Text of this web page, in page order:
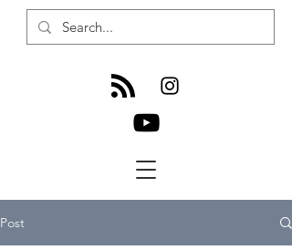
Post